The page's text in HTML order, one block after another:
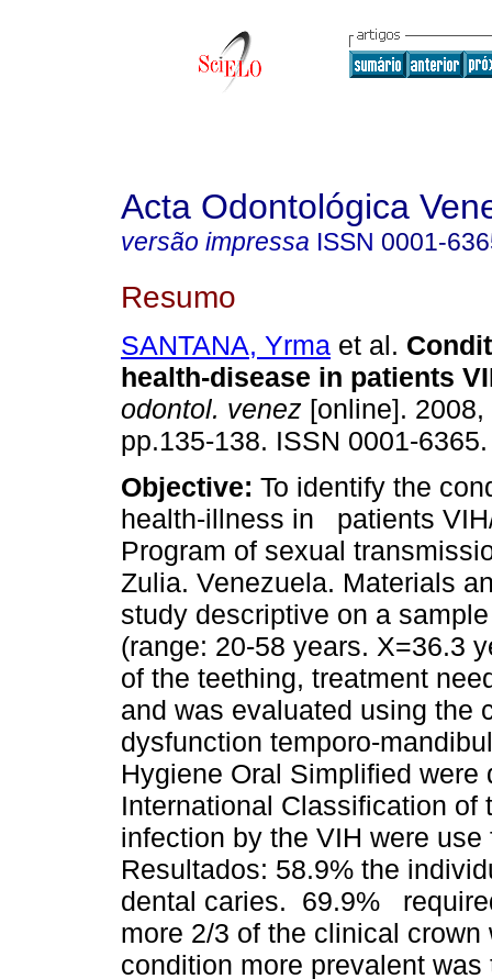
Acta Odontológica
versão impressa ISSN 0001-
Resumo
SANTANA, Yrma et al.
health-disease in patients
odontol. venez [online].
pp.135-138. ISSN 0001-6365.
Objective: To identify the
health-illness in patients
Program of sexual
Zulia. Venezuela. Materials
study descriptive on a
(range: 20-58 years. X=36.3
of the teething, treatment
and was evaluated using the
dysfunction temporo-
Hygiene Oral Simplified
International Classification
infection by the VIH were
Resultados: 58.9% the
dental caries. 69.9%
more 2/3 of the clinical
condition more prevalent